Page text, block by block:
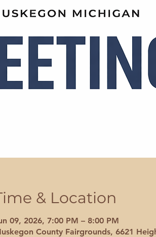
& Location
09, 2026, 7:00 PM – 8:00 PM
County Fairgrounds, 6621